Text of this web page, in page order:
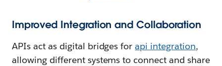
Improved Integration and Collaboration
APIs act as digital bridges forapi integration,
allowing different systems to connect and share